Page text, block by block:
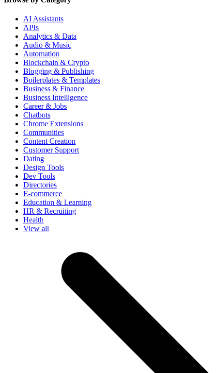
AI Assistants
APIs
Analytics & Data
Audio & Music
Automation
Blockchain & Crypto
Blogging & Publishing
Boilerplates & Templates
Business & Finance
Business Intelligence
Career & Jobs
Chatbots
Chrome Extensions
Communities
Content Creation
Customer Support
Dating
Design Tools
Dev Tools
Directories
E-commerce
Education & Learning
HR & Recruiting
Health
View all